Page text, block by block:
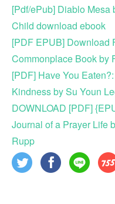
[Pdf/ePub] Diablo
Child download ebook
[PDF EPUB] Download
Commonplace Book by
[PDF] Have You
Kindness by Su Youn
DOWNLOAD [PDF]
Journal of a Prayer Life
Rupp